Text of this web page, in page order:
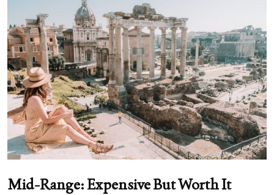
Mid-Range: Expensive But Worth It